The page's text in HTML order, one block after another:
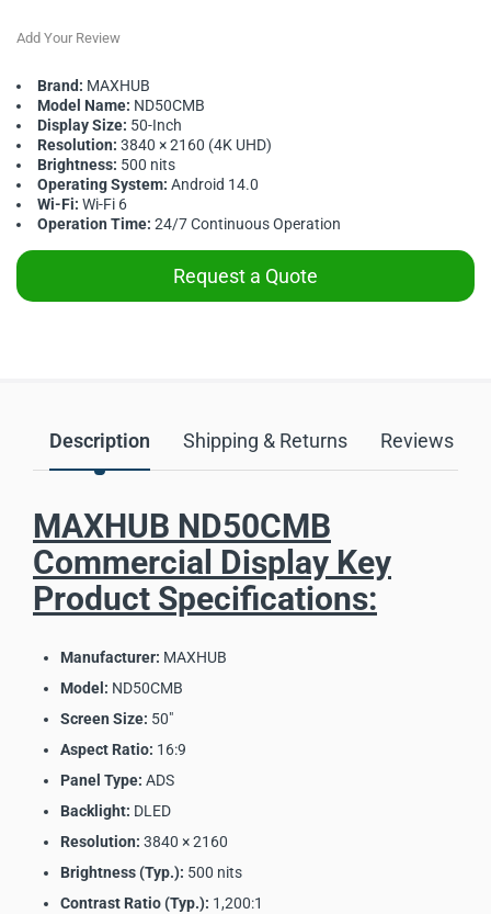
Add Your Review
Brand: MAXHUB
Model Name: ND50CMB
Display Size: 50-Inch
Resolution: 3840 × 2160 (4K UHD)
Brightness: 500 nits
Operating System: Android 14.0
Wi-Fi: Wi-Fi 6
Operation Time: 24/7 Continuous Operation
Request a Quote
Description Shipping & Returns Reviews
MAXHUB ND50CMB
Commercial Display Key
Product Specifications:
Manufacturer: MAXHUB
Model: ND50CMB
Screen Size: 50"
Aspect Ratio: 16:9
Panel Type: ADS
Backlight: DLED
Resolution: 3840 × 2160
Brightness (Typ.): 500 nits
Contrast Ratio (Typ.): 1,200:1